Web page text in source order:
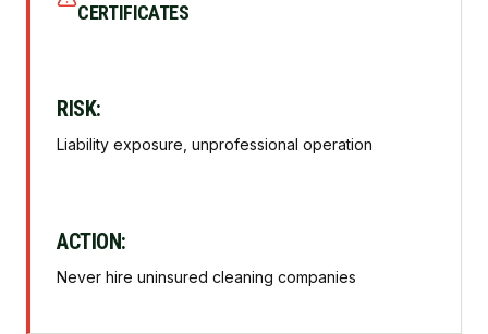
CERTIFICATES
RISK:
Liability exposure, unprofessional operation
ACTION:
Never hire uninsured cleaning companies